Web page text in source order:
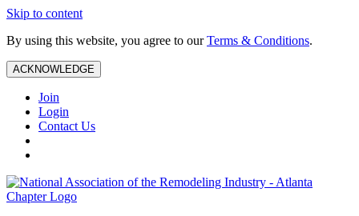
Skip to content
By using this website, you agree to ourTerms & Conditions.
ACKNOWLEDGE
Join
Login
Contact Us